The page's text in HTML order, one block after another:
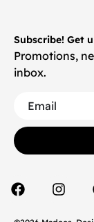
Subscribe! Get
Promotions,
inbox.